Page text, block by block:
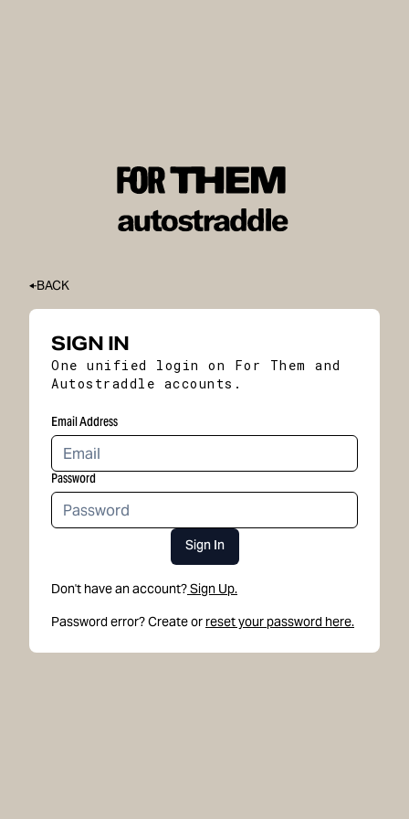
BACK
SIGN IN
One unified login on For Them and
Autostraddle accounts.
Email Address
Password
Sign In
Don't have an account?Sign Up.
Password error? Create or reset your password here.